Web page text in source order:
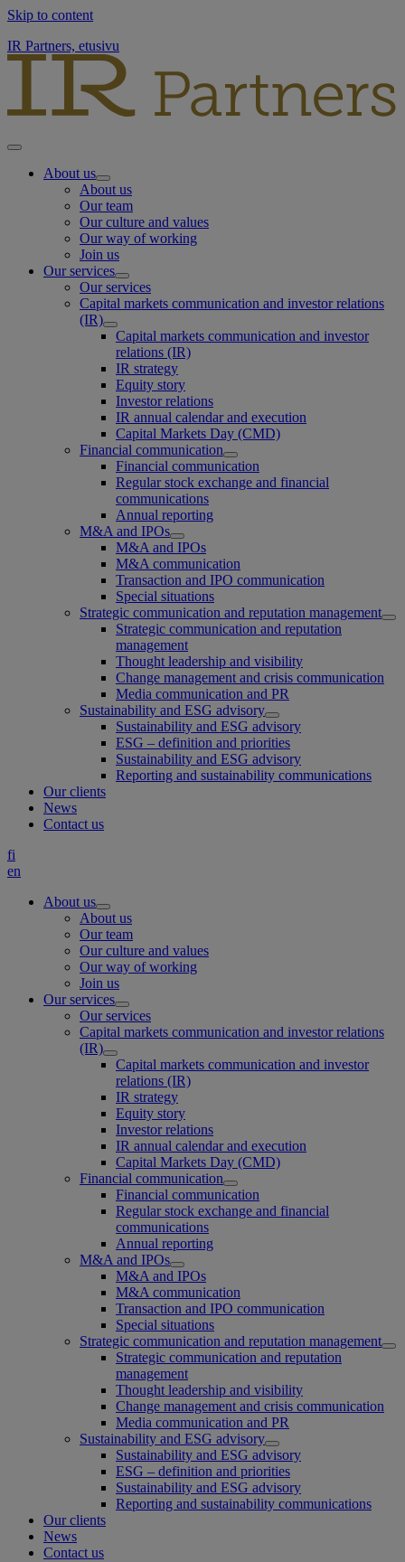
Skip to content
IR Partners, etusivu
About us
About us
Our team
Our culture and values
Our way of working
Join us
Our services
Our services
Capital markets communication and investor relations
(IR)
Capital markets communication and investor
relations (IR)
IR strategy
Equity story
Investor relations
IR annual calendar and execution
Capital Markets Day (CMD)
Financial communication
Financial communication
Regular stock exchange and financial
communications
Annual reporting
M&A and IPOs
M&A and IPOs
M&A communication
Transaction and IPO communication
Special situations
Strategic communication and reputation management
Strategic communication and reputation
management
Thought leadership and visibility
Change management and crisis communication
Media communication and PR
Sustainability and ESG advisory
Sustainability and ESG advisory
ESG – definition and priorities
Sustainability and ESG advisory
Reporting and sustainability communications
Our clients
News
Contact us
fi
en
About us
About us
Our team
Our culture and values
Our way of working
Join us
Our services
Our services
Capital markets communication and investor relations
(IR)
Capital markets communication and investor
relations (IR)
IR strategy
Equity story
Investor relations
IR annual calendar and execution
Capital Markets Day (CMD)
Financial communication
Financial communication
Regular stock exchange and financial
communications
Annual reporting
M&A and IPOs
M&A and IPOs
M&A communication
Transaction and IPO communication
Special situations
Strategic communication and reputation management
Strategic communication and reputation
management
Thought leadership and visibility
Change management and crisis communication
Media communication and PR
Sustainability and ESG advisory
Sustainability and ESG advisory
ESG – definition and priorities
Sustainability and ESG advisory
Reporting and sustainability communications
Our clients
News
Contact us